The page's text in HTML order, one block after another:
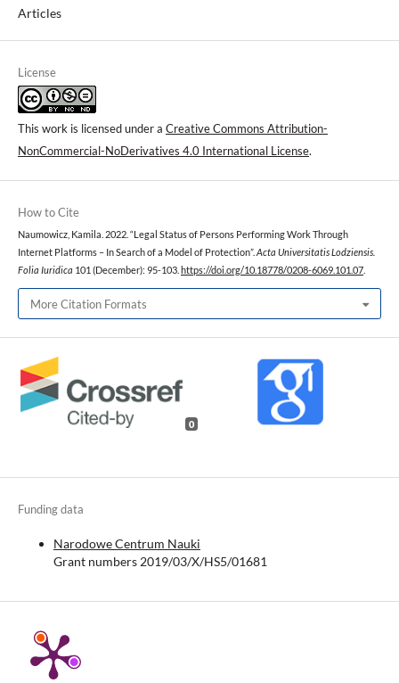
Articles
License
This work is licensed under a Creative Commons Attribution-
NonCommercial-NoDerivatives 4.0 International License.
How to Cite
Naumowicz, Kamila. 2022. “Legal Status of Persons Performing Work Through
Internet Platforms – In Search of a Model of Protection”. Acta Universitatis Lodziensis.
Folia Iuridica 101 (December): 95-103. https://doi.org/10.18778/0208-6069.101.07
More Citation Formats
0
Funding data
Narodowe Centrum Nauki
Grant numbers 2019/03/X/HS5/01681